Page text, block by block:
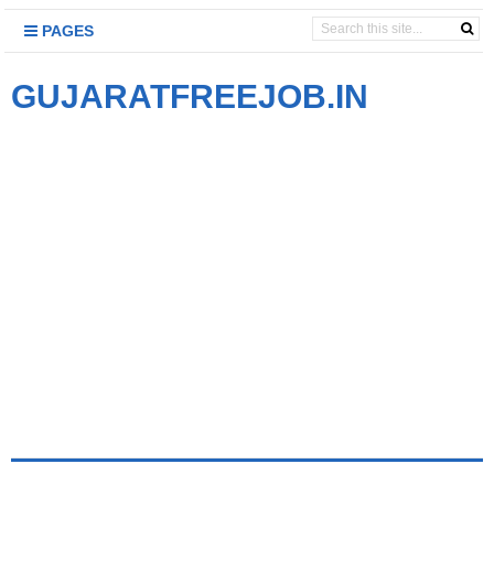
PAGES
GUJARATFREEJOB.IN